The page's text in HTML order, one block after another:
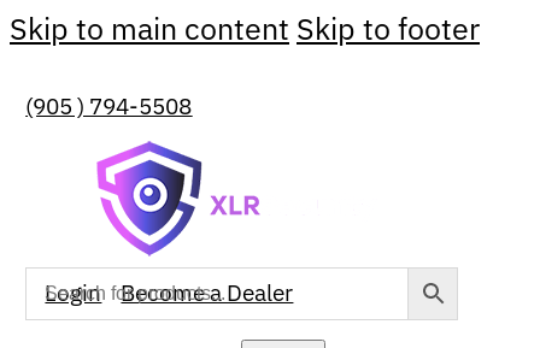
Skip to main content Skip to footer
(905 ) 794-5508
Login Become a Dealer